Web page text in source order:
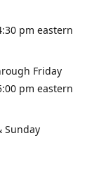
pm eastern
Friday
pm eastern
Sunday